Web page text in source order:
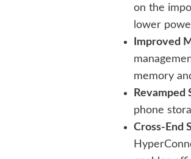
on the
lower
Improved
memory
Revamped
phone
Cross-End